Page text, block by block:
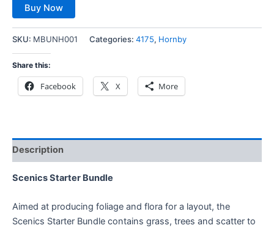
Buy Now
SKU: MBUNH001 Categories: 4175, Hornby
Share this:
Facebook X More
Description
Scenics Starter Bundle
Aimed at producing foliage and flora for a layout, the
Scenics Starter Bundle contains grass, trees and scatter to